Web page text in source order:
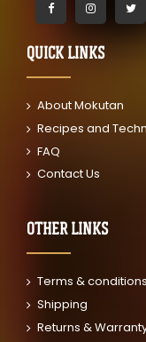
QUICK LINKS
About Mokutan
Recipes and
FAQ
Contact Us
OTHER LINKS
Terms & conditions
Shipping
Returns &